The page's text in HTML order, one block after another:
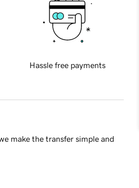
Hassle free payments
make the transfer simple and